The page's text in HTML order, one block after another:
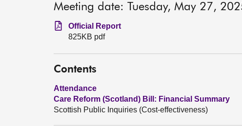
Meeting date: Tuesday, May 27,
Official Report
825KB pdf
Contents
Attendance
Care Reform (Scotland) Bill: Financial Summary
Scottish Public Inquiries (Cost-effectiveness)